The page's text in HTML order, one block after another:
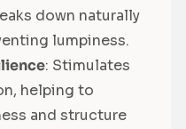
down naturally
lumpiness.
: Stimulates
helping to
and structure